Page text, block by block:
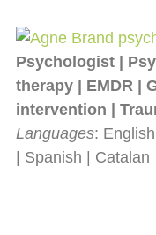
Psychologist |
therapy | EMDR |
intervention |
Languages:
| Spanish | Catalan